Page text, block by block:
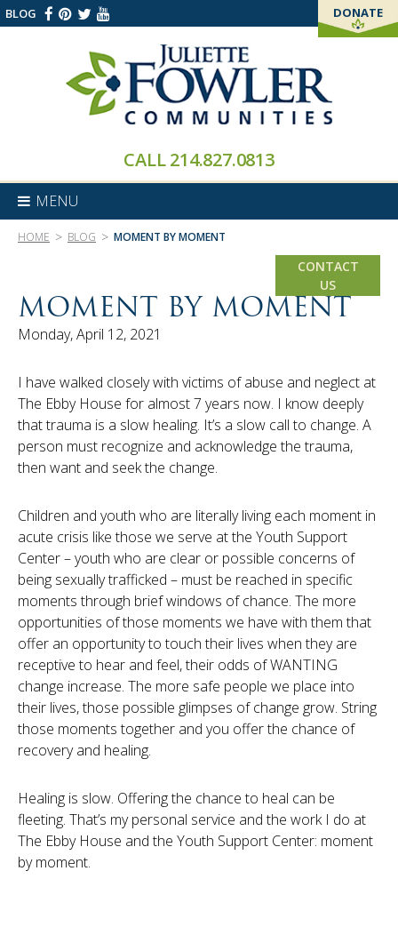
BLOG DONATE
CALL214.827.0813
MENU
CONTACT
US
HOME > BLOG > MOMENT BY MOMENT
MOMENT BY MOMENT
Monday, April 12, 2021
I have walked closely with victims of abuse and neglect at
The Ebby House for almost 7 years now. I know deeply
that trauma is a slow healing. It’s a slow call to change. A
person must recognize and acknowledge the trauma,
then want and seek the change.
Children and youth who are literally living each moment in
acute crisis like those we serve at the Youth Support
Center – youth who are clear or possible concerns of
being sexually trafficked – must be reached in specific
moments through brief windows of chance. The more
opportunities of those moments we have with them that
offer an opportunity to touch their lives when they are
receptive to hear and feel, their odds of WANTING
change increase. The more safe people we place into
their lives, those possible glimpses of change grow. String
those moments together and you offer the chance of
recovery and healing.
Healing is slow. Offering the chance to heal can be
fleeting. That’s my personal service and the work I do at
The Ebby House and the Youth Support Center: moment
by moment.